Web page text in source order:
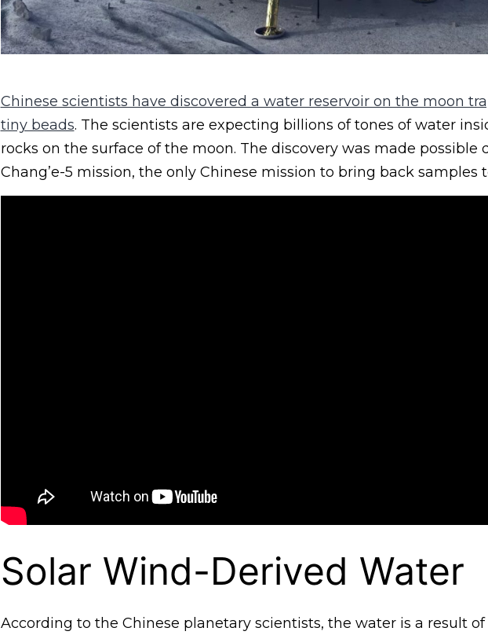
Chinese scientists have discovered a water reservoir on the moon
tiny beads. The scientists are expecting billions of tones of water
rocks on the surface of the moon. The discovery was made possible
Chang’e-5 mission, the only Chinese mission to bring back samples
Solar Wind-Derived Water
According to the Chinese planetary scientists, the water is a result